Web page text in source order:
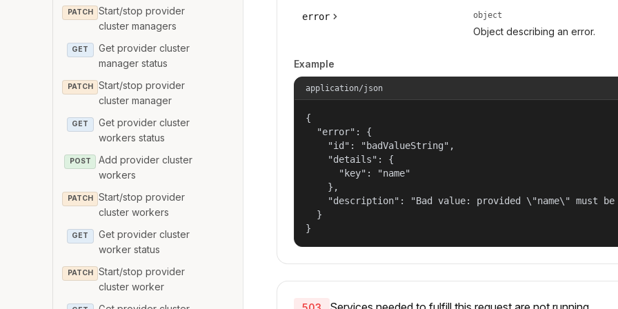
PATCH
Start/stop provider
cluster managers
GET
Get provider cluster
manager status
PATCH
Start/stop provider
cluster manager
GET
Get provider cluster
workers status
POST
Add provider cluster
workers
PATCH
Start/stop provider
cluster workers
GET
Get provider cluster
worker status
PATCH
Start/stop provider
cluster worker
error object
Object describing an error.
Example
application/json
{
  "error": {
    "id": "badValueString",
    "details": {
      "key": "name"
    },
"description": "Bad value: provided \"name\" must be
  }
}